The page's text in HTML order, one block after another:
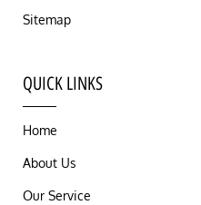
Sitemap
QUICK LINKS
Home
About Us
Our Service